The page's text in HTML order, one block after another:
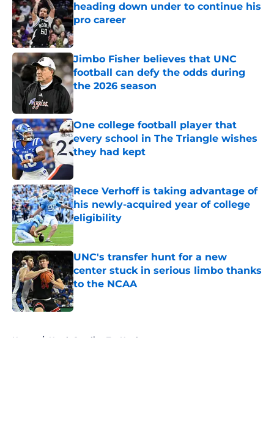
heading down under to continue his
pro career
Published by on Invalid Date
Jimbo Fisher believes that UNC
football can defy the odds during
the 2026 season
Published by on Invalid Date
One college football player that
every school in The Triangle wishes
they had kept
Published by on Invalid Date
Rece Verhoff is taking advantage of
his newly-acquired year of college
eligibility
UNC's transfer hunt for a new
center stuck in serious limbo thanks
to the NCAA
Published by on Invalid Date
Home / North Carolina Tar Heels